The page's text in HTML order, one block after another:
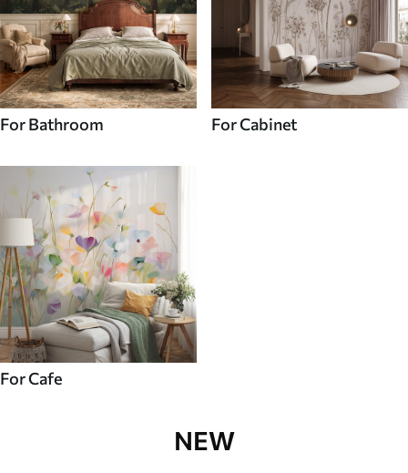
For Bathroom For Cabinet
For Cafe
NEW